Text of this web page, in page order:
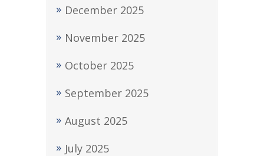
December 2025
November 2025
October 2025
September 2025
August 2025
July 2025